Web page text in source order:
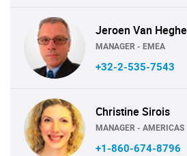
Jeroen Van Heghe
MANAGER - EMEA
+32-2-535-7543
Christine Sirois
MANAGER - AMERICAS
+1-860-674-8796